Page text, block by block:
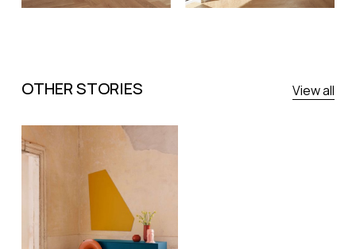
OTHER STORIES View all